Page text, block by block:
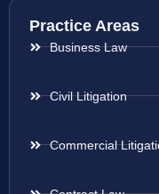
Practice Areas
Business Law
Civil Litigation
Commercial